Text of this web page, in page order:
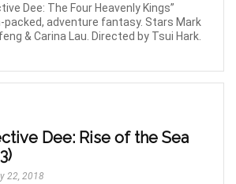
Dee: The Four Heavenly Kings”
packed, adventure fantasy. Stars Mark
& Carina Lau. Directed by Tsui Hark.
Dee: Rise of the Sea
22, 2018